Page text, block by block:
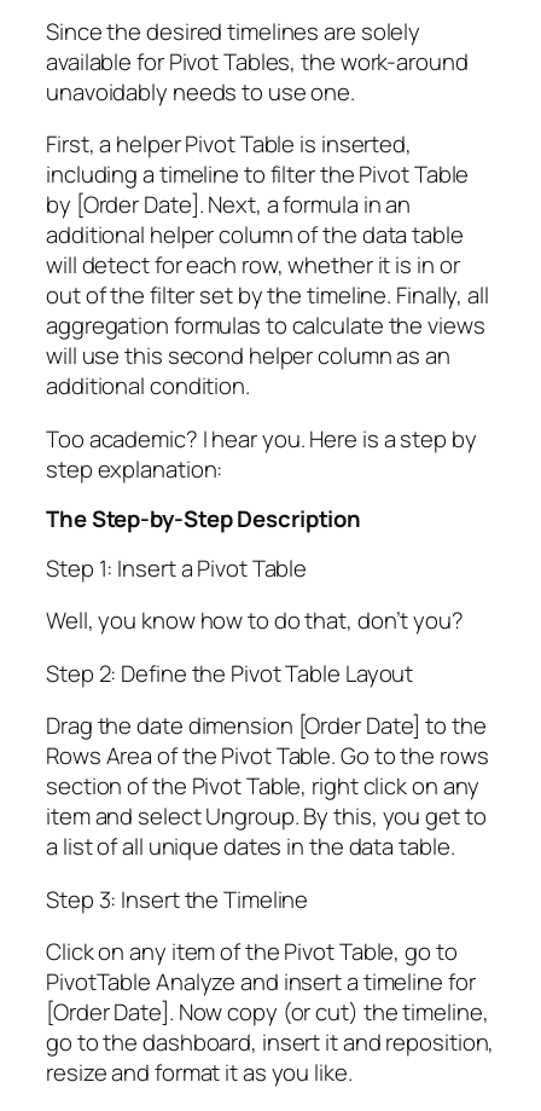
Since the desired timelines are solely
available for Pivot Tables, the work-around
unavoidably needs to use one.
First, a helper Pivot Table is inserted,
including a timeline to filter the Pivot Table
by [Order Date]. Next, a formula in an
additional helper column of the data table
will detect for each row, whether it is in or
out of the filter set by the timeline. Finally, all
aggregation formulas to calculate the views
will use this second helper column as an
additional condition.
Too academic? I hear you. Here is a step by
step explanation:
The Step-by-Step Description
Step 1: Insert a Pivot Table
Well, you know how to do that, don’t you?
Step 2: Define the Pivot Table Layout
Drag the date dimension [Order Date] to the
Rows Area of the Pivot Table. Go to the rows
section of the Pivot Table, right click on any
item and select Ungroup. By this, you get to
a list of all unique dates in the data table.
Step 3: Insert the Timeline
Click on any item of the Pivot Table, go to
PivotTable Analyze and insert a timeline for
[Order Date]. Now copy (or cut) the timeline,
go to the dashboard, insert it and reposition,
resize and format it as you like.